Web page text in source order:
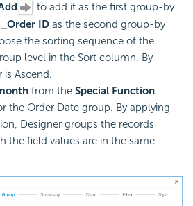
to add it as the first group-by
ID as the second group-by
the sorting sequence of the
level in the Sort column. By
Ascend.
from the Special Function
the Order Date group. By applying
Designer groups the records
the field values are in the same